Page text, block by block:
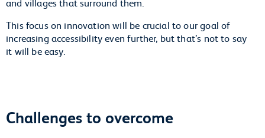
This focus on innovation will be crucial to our goal of
increasing accessibility even further, but that’s not to say
it will be easy.
Challenges to overcome